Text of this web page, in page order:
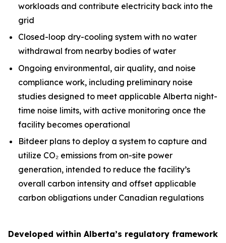
workloads and contribute electricity back into the
grid
Closed-loop dry-cooling system with no water
withdrawal from nearby bodies of water
Ongoing environmental, air quality, and noise
compliance work, including preliminary noise
studies designed to meet applicable Alberta night-
time noise limits, with active monitoring once the
facility becomes operational
Bitdeer plans to deploy a system to capture and
utilize CO₂ emissions from on-site power
generation, intended to reduce the facility’s
overall carbon intensity and offset applicable
carbon obligations under Canadian regulations
Developed within Alberta’s regulatory framework